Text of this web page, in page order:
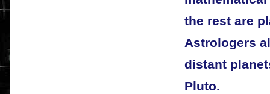
the rest are
Astrologers
distant
Pluto.